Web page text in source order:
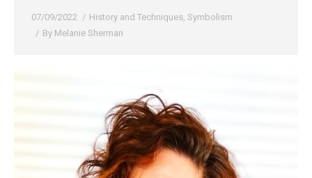
07/09/2022 History and Techniques, Symbolism
By Melanie Sherman